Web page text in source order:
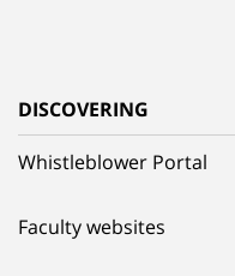
DISCOVERING
Whistleblower Portal
Faculty websites